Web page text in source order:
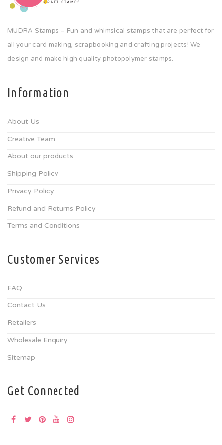
MUDRA Stamps – Fun and whimsical stamps that are perfect for
all your card making, scrapbooking and crafting projects! We
design and make high quality photopolymer stamps.
Information
About Us
Creative Team
About our products
Shipping Policy
Privacy Policy
Refund and Returns Policy
Terms and Conditions
Customer Services
FAQ
Contact Us
Retailers
Wholesale Enquiry
Sitemap
Get Connected